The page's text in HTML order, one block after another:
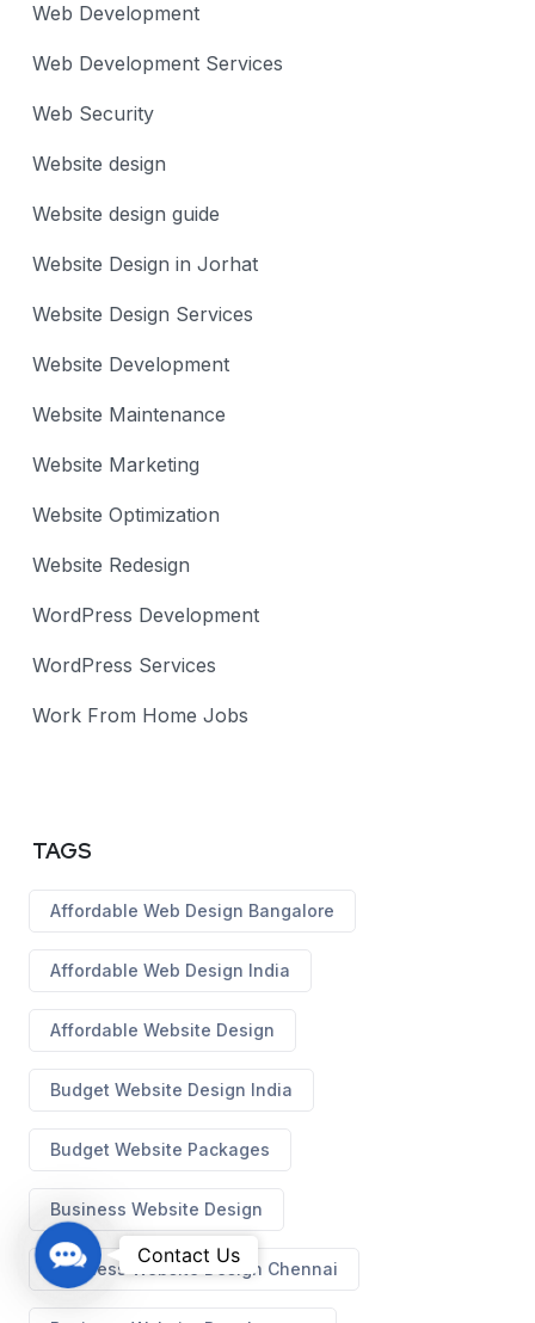
Web Development
Web Development Services
Web Security
Website design
Website design guide
Website Design in Jorhat
Website Design Services
Website Development
Website Maintenance
Website Marketing
Website Optimization
Website Redesign
WordPress Development
WordPress Services
Work From Home Jobs
TAGS
Affordable Web Design Bangalore
Affordable Web Design India
Affordable Website Design
Budget Website Design India
Budget Website Packages
Business Website Design
Business Website Design Chennai
C
o
n
Contact Us